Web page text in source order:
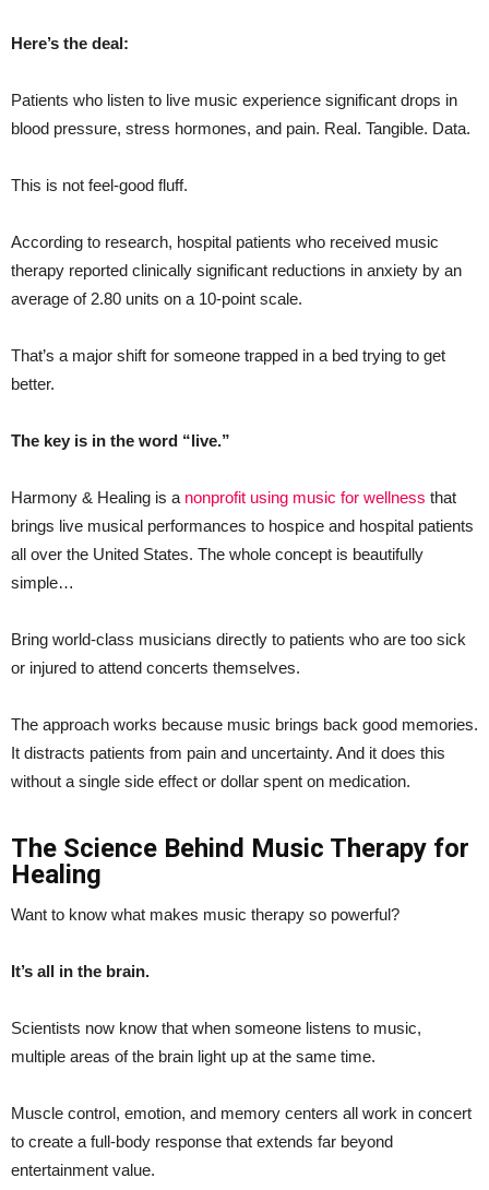
Here’s the deal:
Patients who listen to live music experience significant drops in
blood pressure, stress hormones, and pain. Real. Tangible. Data.
This is not feel-good fluff.
According to research, hospital patients who received music
therapy reported clinically significant reductions in anxiety by an
average of 2.80 units on a 10-point scale.
That’s a major shift for someone trapped in a bed trying to get
better.
The key is in the word “live.”
Harmony & Healing is a nonprofit using music for wellness that
brings live musical performances to hospice and hospital patients
all over the United States. The whole concept is beautifully
simple…
Bring world-class musicians directly to patients who are too sick
or injured to attend concerts themselves.
The approach works because music brings back good memories.
It distracts patients from pain and uncertainty. And it does this
without a single side effect or dollar spent on medication.
The Science Behind Music Therapy for
Healing
Want to know what makes music therapy so powerful?
It’s all in the brain.
Scientists now know that when someone listens to music,
multiple areas of the brain light up at the same time.
Muscle control, emotion, and memory centers all work in concert
to create a full-body response that extends far beyond
entertainment value.